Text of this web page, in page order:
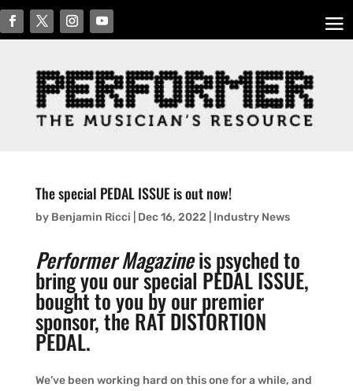
The special PEDAL ISSUE is out now!
by Benjamin Ricci Dec 16, 2022 Industry News
Performer Magazineis psyched to
bring you our special PEDAL ISSUE,
bought to you by our premier
sponsor, the RAT DISTORTION
PEDAL.
We’ve been working hard on this one for a while, and